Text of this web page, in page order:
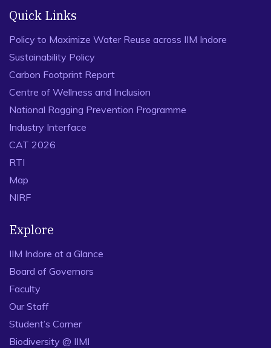
Quick Links
Policy to Maximize Water Reuse across IIM Indore
Sustainability Policy
Carbon Footprint Report
Centre of Wellness and Inclusion
National Ragging Prevention Programme
Industry Interface
CAT 2026
RTI
Map
NIRF
Explore
IIM Indore at a Glance
Board of Governors
Faculty
Our Staff
Student’s Corner
Biodiversity @ IIMI